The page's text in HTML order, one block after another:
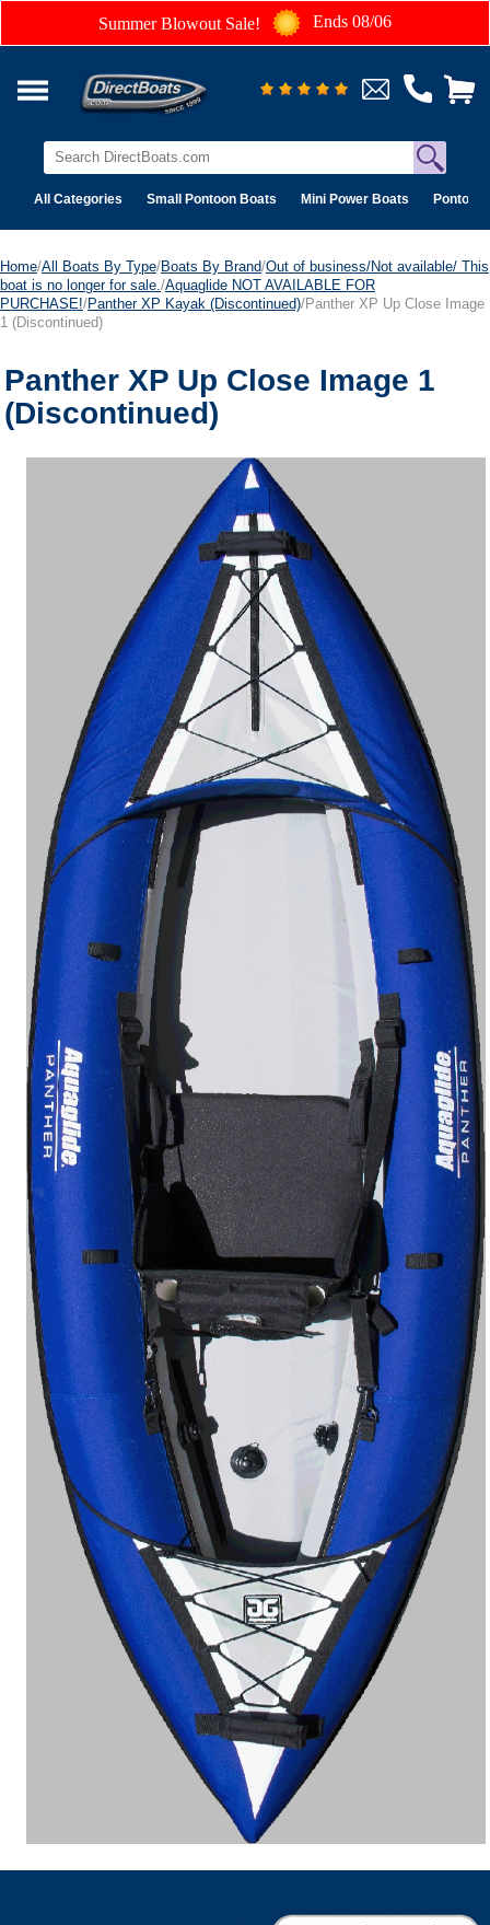
Summer Blowout Sale! Ends 08/06
All Categories Small Pontoon Boats Mini Power Boats Pontoon
Home/All Boats By Type/Boats By Brand/Out of business/Not available/ This
boat is no longer for sale. /Aquaglide NOT AVAILABLE FOR
PURCHASE!/Panther XP Kayak (Discontinued)/Panther XP Up Close Image
1 (Discontinued)
Panther XP Up Close Image 1
(Discontinued)